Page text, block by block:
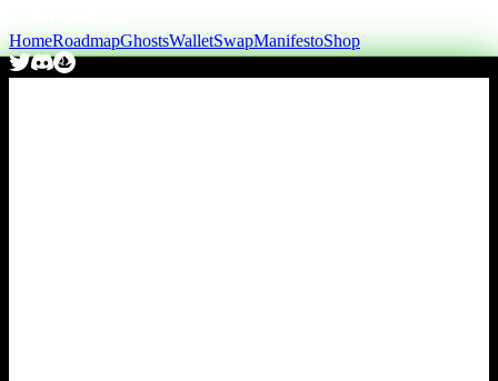
HomeRoadmapGhostsWalletSwapManifestoShop